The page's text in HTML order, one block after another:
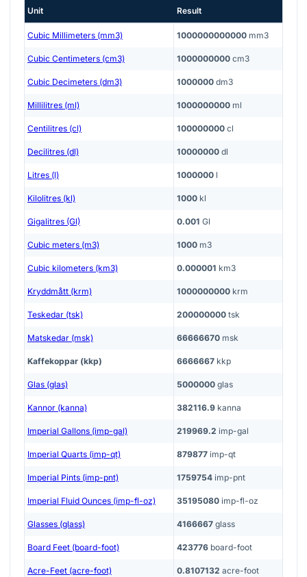
Unit Result
Cubic Millimeters (mm3) 1000000000000 mm3
Cubic Centimeters (cm3) 1000000000 cm3
Cubic Decimeters (dm3) 1000000 dm3
Millilitres (ml) 1000000000 ml
Centilitres (cl) 100000000 cl
Decilitres (dl) 10000000 dl
Litres (l) 1000000 l
Kilolitres (kl) 1000 kl
Gigalitres (Gl) 0.001 Gl
Cubic meters (m3) 1000 m3
Cubic kilometers (km3) 0.000001 km3
Kryddmått (krm) 1000000000 krm
Teskedar (tsk) 200000000 tsk
Matskedar (msk) 66666670 msk
Kaffekoppar (kkp) 6666667 kkp
Glas (glas) 5000000 glas
Kannor (kanna) 382116.9 kanna
Imperial Gallons (imp-gal) 219969.2 imp-gal
Imperial Quarts (imp-qt) 879877 imp-qt
Imperial Pints (imp-pnt) 1759754 imp-pnt
Imperial Fluid Ounces (imp-fl-oz) 35195080 imp-fl-oz
Glasses (glass) 4166667 glass
Board Feet (board-foot) 423776 board-foot
Acre-Feet (acre-foot) 0.8107132 acre-foot